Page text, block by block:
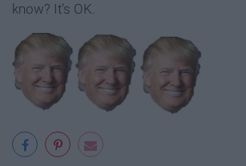
know? It’s OK.